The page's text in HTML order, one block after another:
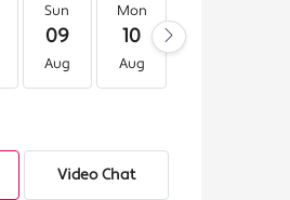
Sun
09
Aug
Mon
10
Aug
Video Chat